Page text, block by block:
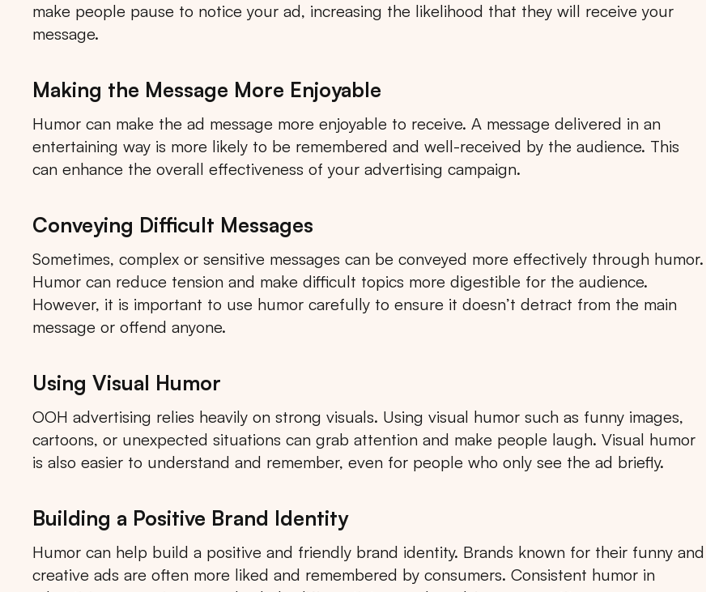
make people pause to notice your ad, increasing the likelihood that they will receive your
message.
Making the Message More Enjoyable
Humor can make the ad message more enjoyable to receive. A message delivered in an
entertaining way is more likely to be remembered and well-received by the audience. This
can enhance the overall effectiveness of your advertising campaign.
Conveying Difficult Messages
Sometimes, complex or sensitive messages can be conveyed more effectively through humor.
Humor can reduce tension and make difficult topics more digestible for the audience.
However, it is important to use humor carefully to ensure it doesn’t detract from the main
message or offend anyone.
Using Visual Humor
OOH advertising relies heavily on strong visuals. Using visual humor such as funny images,
cartoons, or unexpected situations can grab attention and make people laugh. Visual humor
is also easier to understand and remember, even for people who only see the ad briefly.
Building a Positive Brand Identity
Humor can help build a positive and friendly brand identity. Brands known for their funny and
creative ads are often more liked and remembered by consumers. Consistent humor in